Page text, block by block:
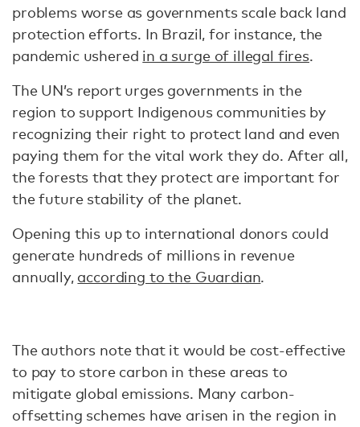
problems worse as governments scale back land
protection efforts. In Brazil, for instance, the
pandemic ushered in a surge of illegal fires.
The UN’s report urges governments in the
region to support Indigenous communities by
recognizing their right to protect land and even
paying them for the vital work they do. After all,
the forests that they protect are important for
the future stability of the planet.
Opening this up to international donors could
generate hundreds of millions in revenue
annually, according to the Guardian.
The authors note that it would be cost-effective
to pay to store carbon in these areas to
mitigate global emissions. Many carbon-
offsetting schemes have arisen in the region in